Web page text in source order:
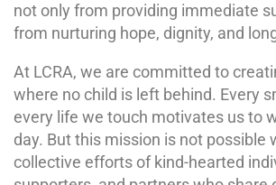
not only from providing immediate
from nurturing hope, dignity, and
At LCRA, we are committed to
where no child is left behind. Every
every life we touch motivates us to
day. But this mission is not possible
collective efforts of kind-hearted